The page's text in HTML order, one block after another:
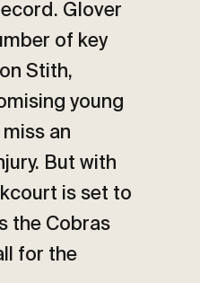
Glover
of key
Stith,
young
an
But with
is set to
the Cobras
for the